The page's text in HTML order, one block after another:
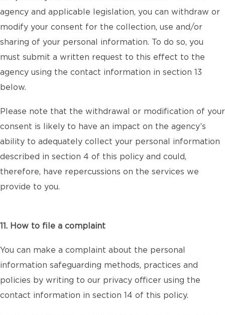
agency and applicable legislation, you can withdraw or
modify your consent for the collection, use and/or
sharing of your personal information. To do so, you
must submit a written request to this effect to the
agency using the contact information in section 13
below.
Please note that the withdrawal or modification of your
consent is likely to have an impact on the agency’s
ability to adequately collect your personal information
described in section 4 of this policy and could,
therefore, have repercussions on the services we
provide to you.
11. How to file a complaint
You can make a complaint about the personal
information safeguarding methods, practices and
policies by writing to our privacy officer using the
contact information in section 14 of this policy.